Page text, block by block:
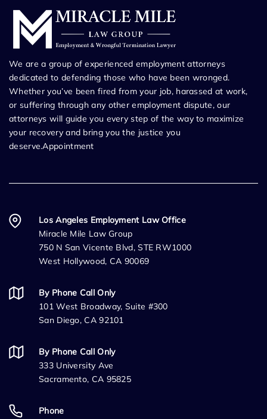
We are a group of experienced employment attorneys
dedicated to defending those who have been wronged.
Whether you’ve been fired from your job, harassed at work,
or suffering through any other employment dispute, our
attorneys will guide you every step of the way to maximize
your recovery and bring you the justice you
deserve.Appointment
Los Angeles Employment Law Office
Miracle Mile Law Group
750 N San Vicente Blvd, STE RW1000
West Hollywood, CA 90069
By Phone Call Only
101 West Broadway, Suite #300
San Diego, CA 92101
By Phone Call Only
333 University Ave
Sacramento, CA 95825
Phone